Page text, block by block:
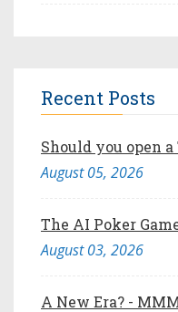
Recent Posts
Should you open
August 05, 2026
The AI Poker
August 03, 2026
A New Era? -